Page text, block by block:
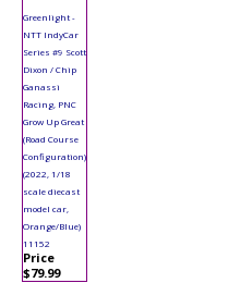
Greenlight -
NTT IndyCar
Series #9 Scott
Dixon / Chip
Ganassi
Racing, PNC
Grow Up Great
(Road Course
Configuration)
(2022, 1/18
scale diecast
model car,
Orange/Blue)
11152
Price
$79.99